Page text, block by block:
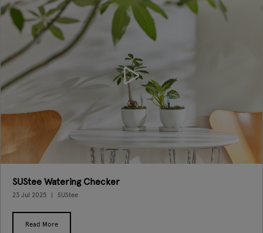
SUStee Watering Checker
23 Jul 2025 SUStee
Read More